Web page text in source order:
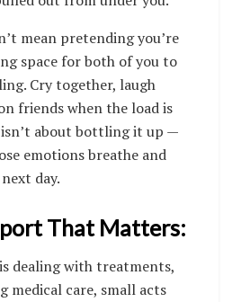
mean pretending you’re
space for both of you to
Cry together, laugh
friends when the load is
about bottling it up —
emotions breathe and
day.
That Matters:
dealing with treatments,
medical care, small acts